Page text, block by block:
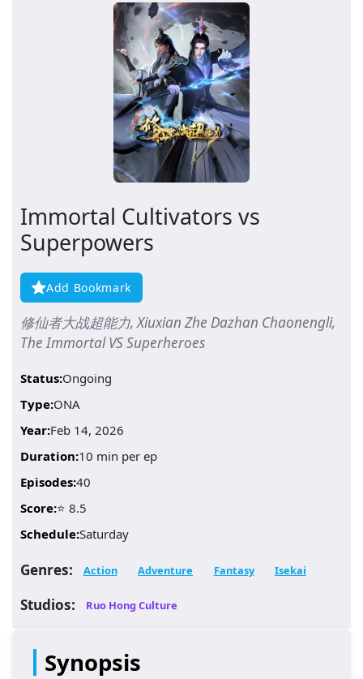
Immortal Cultivators vs
Superpowers
Add Bookmark
修仙者大战超能力, Xiuxian Zhe Dazhan Chaonengli,
The Immortal VS Superheroes
Status:Ongoing
Type:ONA
Year:Feb 14, 2026
Duration:10 min per ep
Episodes:40
Score:⭐ 8.5
Schedule:Saturday
Genres: Action Adventure Fantasy Isekai
Studios: Ruo Hong Culture
Synopsis